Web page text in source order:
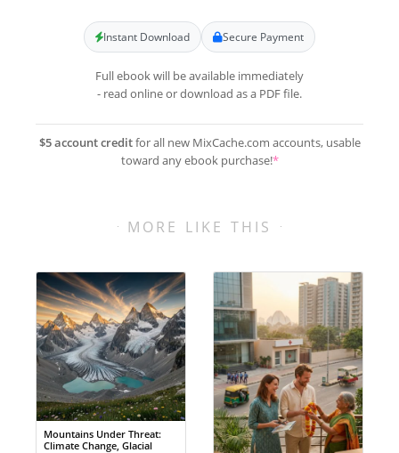
Instant Download Secure Payment
Full ebook will be available immediately
- read online or download as a PDF file.
$5 account creditfor all new MixCache.com accounts, usable
toward any ebook purchase!*
MORE LIKE THIS
Mountains Under Threat:
Climate Change, Glacial